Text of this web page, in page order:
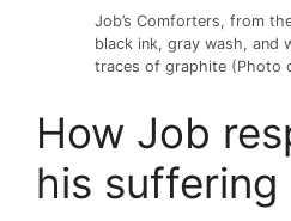
Job’s Comforters, from
black ink, gray wash, and
traces of graphite (Photo
How Job
his suffering